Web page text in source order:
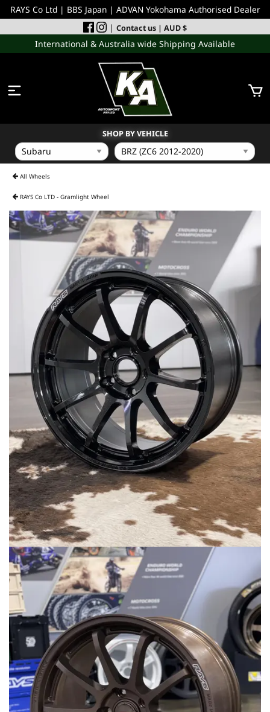
RAYS Co Ltd | BBS Japan | ADVAN Yokohama Authorised Dealer
| Contact us | AUD $
International & Australia wide Shipping Available
SHOP BY VEHICLE
INCOMING
PERFORMANCE PARTS
ACCESSORIES
MERCHANDISE
RAYS COLOUR
ABOUT
BLOG
CONTACT
All Wheels
RAYS Co LTD - Gramlight Wheel